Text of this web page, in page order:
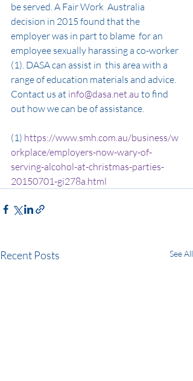
be served. A Fair Work  Australia
decision in 2015 found that the
employer was in part to blame  for an
employee sexually harassing a co-worker
(1). DASA can assist in  this area with a
range of education materials and advice.
Contact us at info@dasa.net.au to find
out how we can be of assistance.
(1) https://www.smh.com.au/business/w
orkplace/employers-now-wary-of-
serving-alcohol-at-christmas-parties-
20150701-gi278a.html
Recent Posts See All